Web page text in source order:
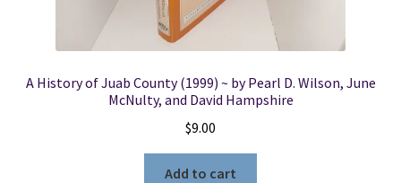
A History of Juab County (1999) ~ by Pearl D. Wilson, June
McNulty, and David Hampshire
$9.00
Add to cart